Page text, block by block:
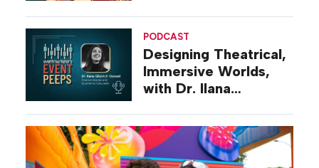
PODCAST
Designing Theatrical,
Immersive Worlds,
with Dr. Ilana